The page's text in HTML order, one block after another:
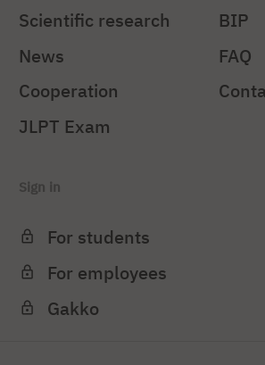
Scientific research
News
Cooperation
JLPT Exam
BIP
FAQ
Sign in
For students
For employees
Gakko